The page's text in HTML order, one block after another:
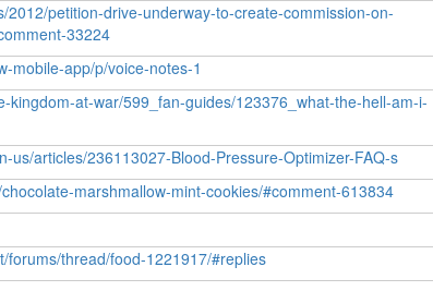
2012/petition-drive-underway-to-create-commission-on-
33224
mobile-app/p/voice-notes-1
kingdom-at-war/599_fan-guides/123376_what-the-hell-am-i-
us/articles/236113027-Blood-Pressure-Optimizer-FAQ-s
marshmallow-mint-cookies/#comment-613834
forums/thread/food-1221917/#replies